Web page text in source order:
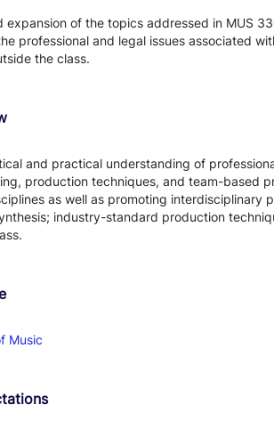
expansion of the topics addressed in MUS
professional and legal issues associated
the class.
and practical understanding of
production techniques, and team-based
as well as promoting interdisciplinary
industry-standard production
Music